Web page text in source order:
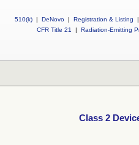
510(k) | DeNovo | Registration & Listing
|
CFR Title 21
| Radiation-Emitting
Class 2